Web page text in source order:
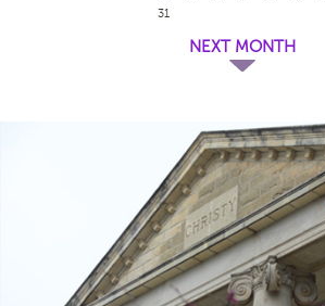
31
NEXT MONTH